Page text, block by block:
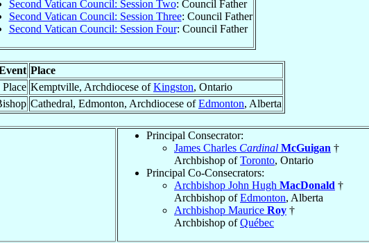
Second Vatican Council: Session Two: Council Father
Second Vatican Council: Session Three: Council Father
Second Vatican Council: Session Four: Council Father
Place
Kemptville, Archdiocese ofKingston, Ontario
Cathedral, Edmonton, Archdiocese ofEdmonton, Alberta
Principal Consecrator:
James Charles Cardinal McGuigan †
Archbishop ofToronto, Ontario
Principal Co-Consecrators:
Archbishop John Hugh MacDonald †
Archbishop ofEdmonton, Alberta
Archbishop Maurice Roy †
Archbishop ofQuébec